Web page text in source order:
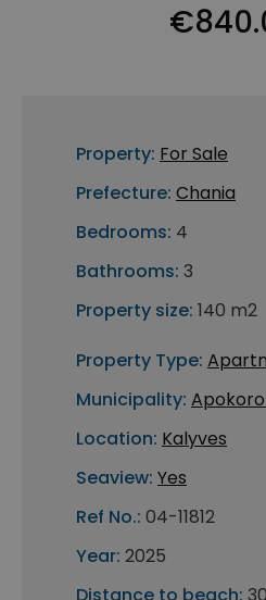
Property: For Sale
Prefecture: Chania
Bedrooms: 4
Bathrooms: 3
Property size: 140 m2
Property Type:
Municipality:
Location: Kalyves
Seaview: Yes
Ref No.: 04-11812
Year: 2025